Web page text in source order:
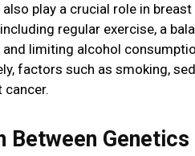
play a crucial role in
regular exercise, a
and limiting alcohol
factors such as smoking,
cancer.
Between